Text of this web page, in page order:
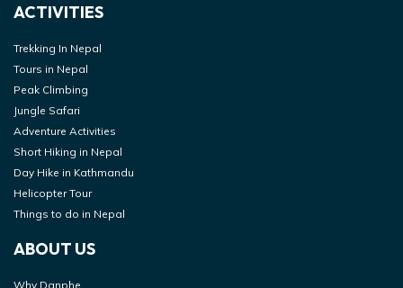
ACTIVITIES
Trekking In Nepal
Tours in Nepal
Peak Climbing
Jungle Safari
Adventure Activities
Short Hiking in Nepal
Day Hike in Kathmandu
Helicopter Tour
Things to do in Nepal
ABOUT US
Why Danphe